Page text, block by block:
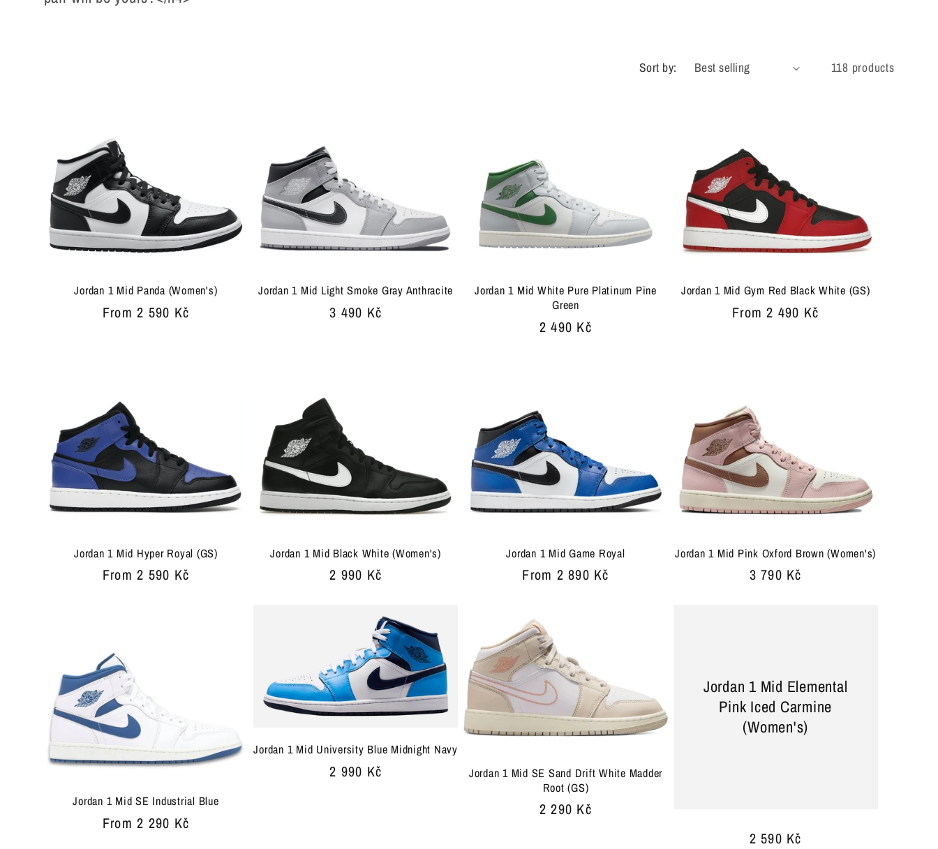
l
i
o
Sort by: 118 products
Jordan 1 Mid Panda (Women's)
Regular
From 2 590 Kč
Jordan 1 Mid Light Smoke Gray Anthracite
Regular
3 490 Kč
Jordan 1 Mid White Pure Platinum Pine
Green
Regular
2 490 Kč
Jordan 1 Mid Gym Red Black White (GS)
Regular
From 2 490 Kč
Jordan 1 Mid Hyper Royal (GS)
Regular
From 2 590 Kč
Jordan 1 Mid Black White (Women's)
Regular
2 990 Kč
Jordan 1 Mid Game Royal
Regular
From 2 890 Kč
Jordan 1 Mid Pink Oxford Brown (Women's)
Regular
3 790 Kč
Jordan 1 Mid SE Industrial Blue
Regular
From 2 290 Kč
Jordan 1 Mid University Blue Midnight Navy
Regular
2 990 Kč
Jordan 1 Mid SE Sand Drift White Madder
Root (GS)
Regular
2 290 Kč
Jordan 1 Mid Elemental
Pink Iced Carmine
(Women's)
Regular
2 590 Kč